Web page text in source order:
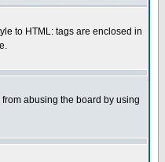
to HTML: tags are enclosed in
abusing the board by using